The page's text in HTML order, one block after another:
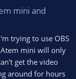
mini and
trying to use OBS
mini will only
get the video
around for hours